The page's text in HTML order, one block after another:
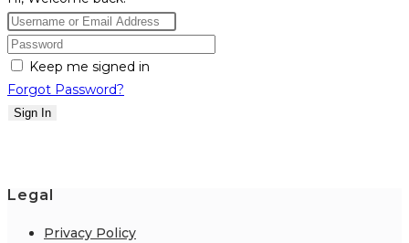
Keep me signed in
Forgot Password?
Sign In
Legal
Privacy Policy